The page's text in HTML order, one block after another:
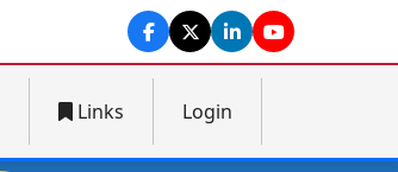
Links Login